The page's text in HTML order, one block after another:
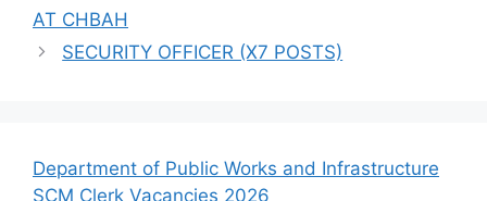
AT CHBAH
SECURITY OFFICER (X7 POSTS)
Department of Public Works and Infrastructure
SCM Clerk Vacancies 2026